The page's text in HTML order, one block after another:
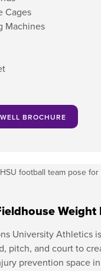
Cages
Machines
BROCHURE
Weight
University Athletics
pitch, and court to
prevention space